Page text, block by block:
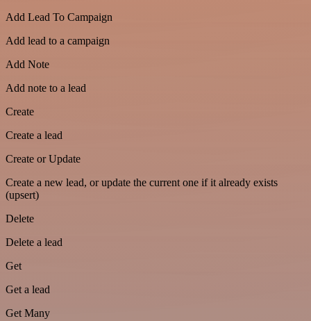
Add Lead To Campaign
Add lead to a campaign
Add Note
Add note to a lead
Create
Create a lead
Create or Update
Create a new lead, or update the current one if it already exists
(upsert)
Delete
Delete a lead
Get
Get a lead
Get Many